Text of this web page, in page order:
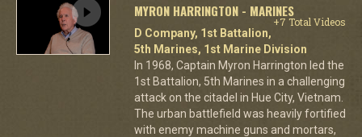
MYRON HARRINGTON - MARINES
+7 Total Videos
D Company, 1st Battalion,
5th Marines, 1st Marine Division
In 1968, Captain Myron Harrington led the
1st Battalion, 5th Marines in a challenging
attack on the citadel in Hue City, Vietnam.
The urban battlefield was heavily fortified
with enemy machine guns and mortars,